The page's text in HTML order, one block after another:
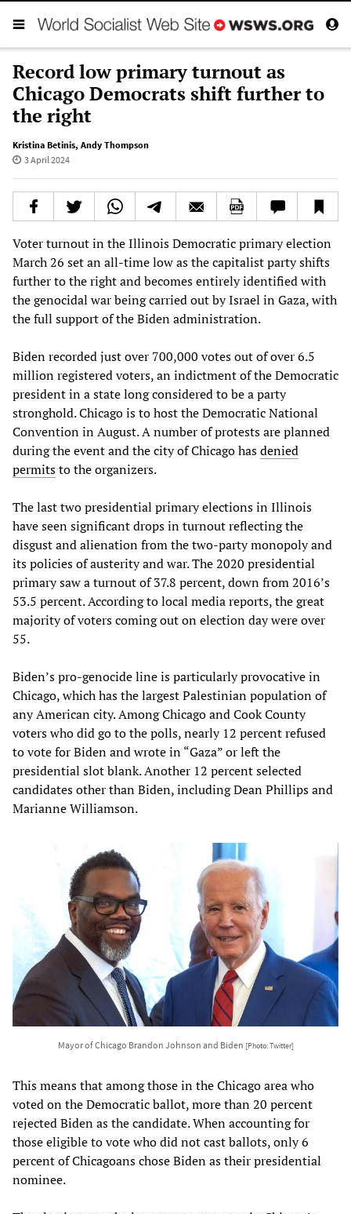
Record low primary turnout as
Chicago Democrats shift further to
the right
Kristina Betinis, Andy Thompson
3 April 2024
Voter turnout in the Illinois Democratic primary election
March 26 set an all-time low as the capitalist party shifts
further to the right and becomes entirely identified with
the genocidal war being carried out by Israel in Gaza, with
the full support of the Biden administration.
Biden recorded just over 700,000 votes out of over 6.5
million registered voters, an indictment of the Democratic
president in a state long considered to be a party
stronghold. Chicago is to host the Democratic National
Convention in August. A number of protests are planned
during the event and the city of Chicago hasdenied
permitsto the organizers.
The last two presidential primary elections in Illinois
have seen significant drops in turnout reflecting the
disgust and alienation from the two-party monopoly and
its policies of austerity and war. The 2020 presidential
primary saw a turnout of 37.8 percent, down from 2016’s
53.5 percent. According to local media reports, the great
majority of voters coming out on election day were over
55.
Biden’s pro-genocide line is particularly provocative in
Chicago, which has the largest Palestinian population of
any American city. Among Chicago and Cook County
voters who did go to the polls, nearly 12 percent refused
to vote for Biden and wrote in “Gaza” or left the
presidential slot blank. Another 12 percent selected
candidates other than Biden, including Dean Phillips and
Marianne Williamson.
Mayor of Chicago Brandon Johnson and Biden [Photo: Twitter]
This means that among those in the Chicago area who
voted on the Democratic ballot, more than 20 percent
rejected Biden as the candidate. When accounting for
those eligible to vote who did not cast ballots, only 6
percent of Chicagoans chose Biden as their presidential
nominee.